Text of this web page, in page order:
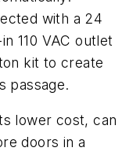
with a 24
110 VAC outlet
kit to create
passage.
lower cost, can
doors in a